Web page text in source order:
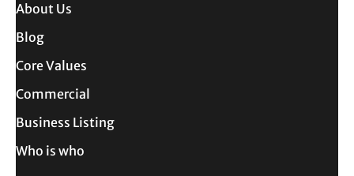
About Us
Blog
Core Values
Commercial
Business Listing
Who is who